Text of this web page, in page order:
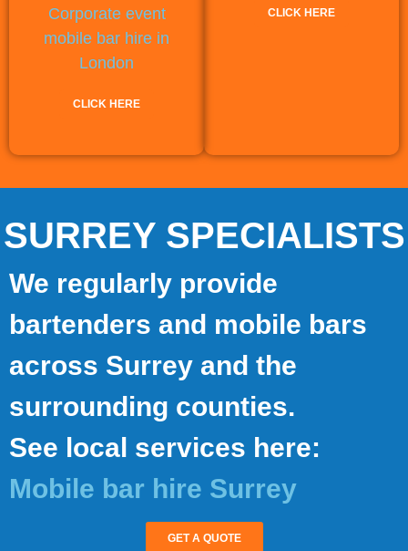
Corporate event
mobile bar hire in
London
CLICK HERE
CLICK HERE
SURREY SPECIALISTS
We regularly provide
bartenders and mobile bars
across Surrey and the
surrounding counties.
See local services here:
Mobile bar hire Surrey
GET A QUOTE